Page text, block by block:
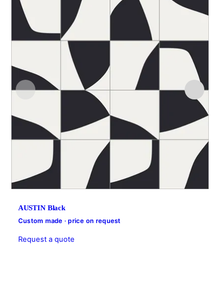
AUSTIN Black
Custom made · price on request
Request a quote